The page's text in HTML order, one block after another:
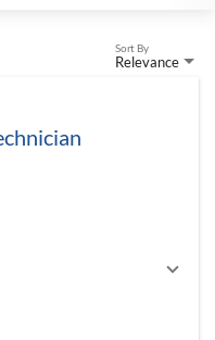
Relevance
Sort By